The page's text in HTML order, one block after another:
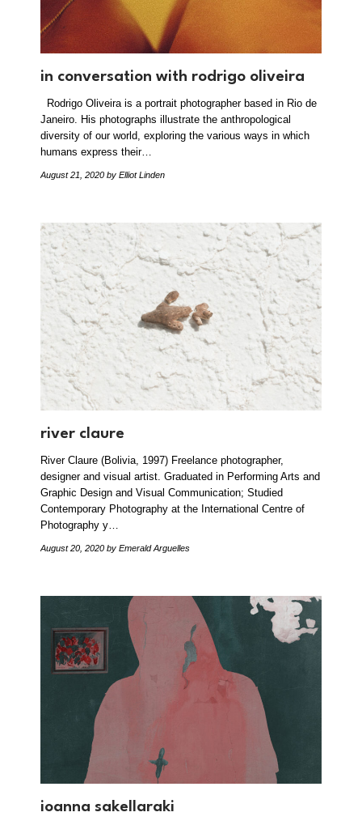
in conversation with rodrigo oliveira
Rodrigo Oliveira is a portrait photographer based in Rio de
Janeiro. His photographs illustrate the anthropological
diversity of our world, exploring the various ways in which
humans express their…
August 21, 2020 by Elliot Linden
river claure
River Claure (Bolivia, 1997) Freelance photographer,
designer and visual artist. Graduated in Performing Arts and
Graphic Design and Visual Communication; Studied
Contemporary Photography at the International Centre of
Photography y…
August 20, 2020 by Emerald Arguelles
ioanna sakellaraki